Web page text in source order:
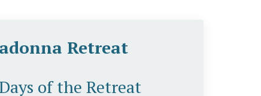
Retreat
of the Retreat